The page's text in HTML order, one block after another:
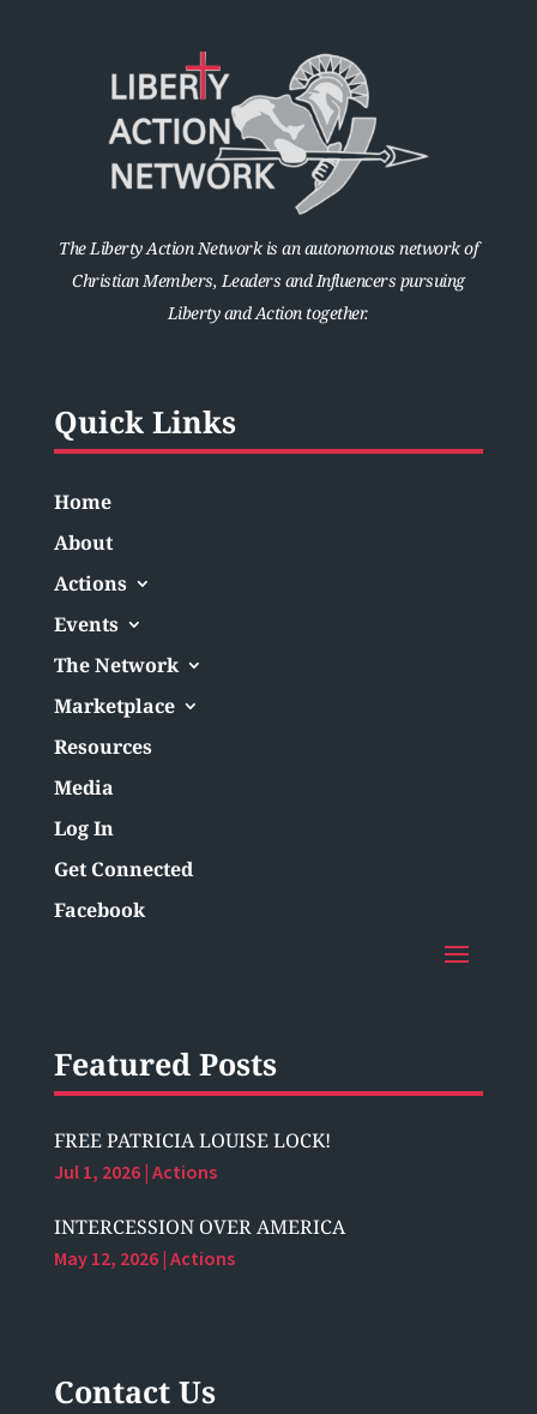
The Liberty Action Network is an autonomous network of
Christian Members, Leaders and Influencers pursuing
Liberty and Action together.
Quick Links
Home
About
Actions
Events
The Network
Marketplace
Resources
Media
Log In
Get Connected
Facebook
Featured Posts
FREE PATRICIA LOUISE LOCK!
Jul 1, 2026| Actions
INTERCESSION OVER AMERICA
May 12, 2026| Actions
Contact Us